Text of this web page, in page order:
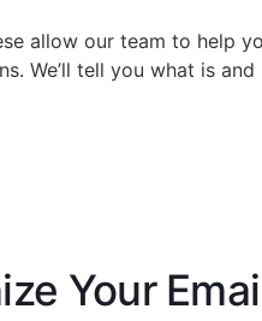
allow our team to help
We’ll tell you what is
Your